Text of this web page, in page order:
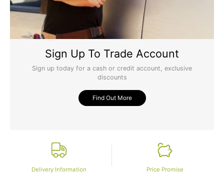
Sign Up To Trade Account
Sign up today for a cash or credit account, exclusive
discounts
Find Out More
Delivery Information Price Promise